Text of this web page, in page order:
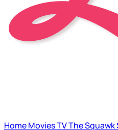
HomeMoviesTVThe Squawk